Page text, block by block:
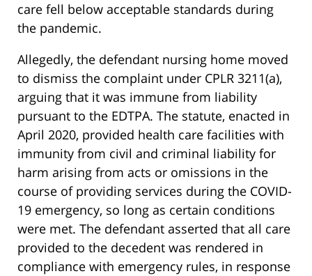
care fell below acceptable standards during
the pandemic.
Allegedly, the defendant nursing home moved
to dismiss the complaint under CPLR 3211(a),
arguing that it was immune from liability
pursuant to the EDTPA. The statute, enacted in
April 2020, provided health care facilities with
immunity from civil and criminal liability for
harm arising from acts or omissions in the
course of providing services during the COVID-
19 emergency, so long as certain conditions
were met. The defendant asserted that all care
provided to the decedent was rendered in
compliance with emergency rules, in response